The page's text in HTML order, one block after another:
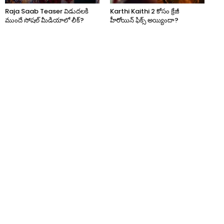
Raja Saab Teaser విడుదలకి
ముందే సోషల్ మీడియాలో లీక్?
Karthi Kaithi 2 కోసం క్రేజీ
హీరోయిన్ ఫిక్స్ అయ్యిందా?